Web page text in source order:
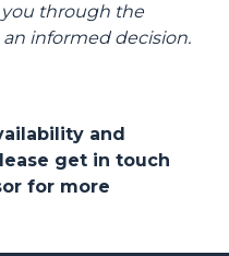
through the
informed decision.
and
get in touch
for more